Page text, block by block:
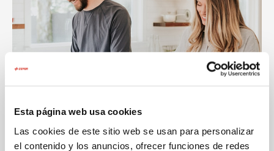
Esta página web usa cookies
Las cookies de este sitio web se usan para personalizar
el contenido y los anuncios, ofrecer funciones de redes